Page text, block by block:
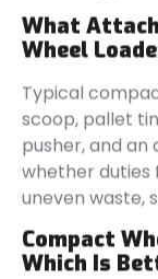
What
Wheel
Typical
scoop, pallet
pusher, and an
whether duties
uneven waste,
Compact
Which Is